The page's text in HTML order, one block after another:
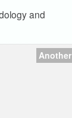
and
Another